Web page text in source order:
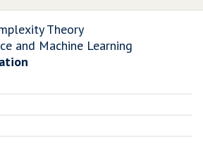
Theory
and Machine Learning